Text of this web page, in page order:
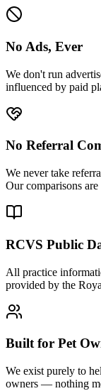
No Ads, Ever
We don't run
influenced by paid
No Referral
We never take
Our comparisons
RCVS Public
All practice
provided by the
Built for Pet
We exist purely to
owners — nothing